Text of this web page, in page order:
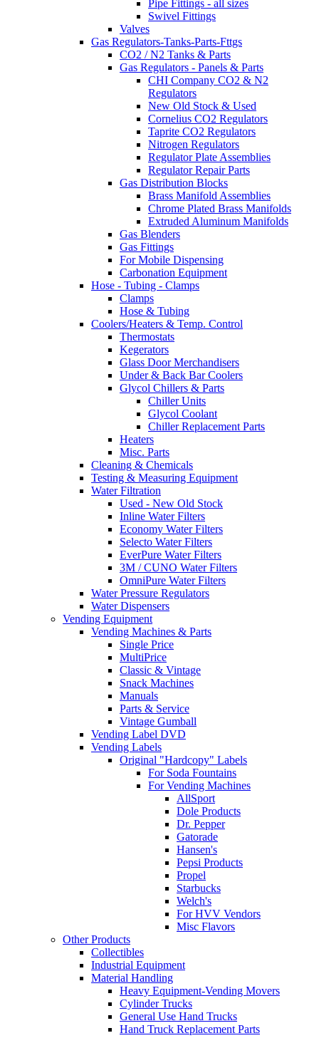
Pipe Fittings - all sizes
Swivel Fittings
Valves
Gas Regulators-Tanks-Parts-Fttgs
CO2 / N2 Tanks & Parts
Gas Regulators - Panels & Parts
CHI Company CO2 & N2
Regulators
New Old Stock & Used
Cornelius CO2 Regulators
Taprite CO2 Regulators
Nitrogen Regulators
Regulator Plate Assemblies
Regulator Repair Parts
Gas Distribution Blocks
Brass Manifold Assemblies
Chrome Plated Brass Manifolds
Extruded Aluminum Manifolds
Gas Blenders
Gas Fittings
For Mobile Dispensing
Carbonation Equipment
Hose - Tubing - Clamps
Clamps
Hose & Tubing
Coolers/Heaters & Temp. Control
Thermostats
Kegerators
Glass Door Merchandisers
Under & Back Bar Coolers
Glycol Chillers & Parts
Chiller Units
Glycol Coolant
Chiller Replacement Parts
Heaters
Misc. Parts
Cleaning & Chemicals
Testing & Measuring Equipment
Water Filtration
Used - New Old Stock
Inline Water Filters
Economy Water Filters
Selecto Water Filters
EverPure Water Filters
3M / CUNO Water Filters
OmniPure Water Filters
Water Pressure Regulators
Water Dispensers
Vending Equipment
Vending Machines & Parts
Single Price
MultiPrice
Classic & Vintage
Snack Machines
Manuals
Parts & Service
Vintage Gumball
Vending Label DVD
Vending Labels
Original "Hardcopy" Labels
For Soda Fountains
For Vending Machines
AllSport
Dole Products
Dr. Pepper
Gatorade
Hansen's
Pepsi Products
Propel
Starbucks
Welch's
For HVV Vendors
Misc Flavors
Other Products
Collectibles
Industrial Equipment
Material Handling
Heavy Equipment-Vending Movers
Cylinder Trucks
General Use Hand Trucks
Hand Truck Replacement Parts